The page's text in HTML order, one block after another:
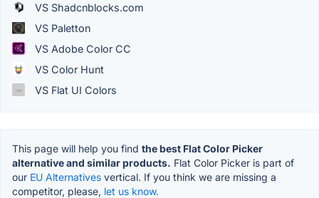
VS Shadcnblocks.com
VS Paletton
VS Adobe Color CC
VS Color Hunt
VS Flat UI Colors
This page will help you find the best Flat Color Picker
alternative and similar products. Flat Color Picker is part of
our EU Alternatives vertical. If you think we are missing a
competitor, please, let us know.